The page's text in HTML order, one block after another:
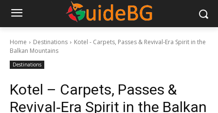
Home Destinations
Kotel - Carpets, Passes & Revival‑Era Spirit in the
Balkan Mountains
Destinations
Kotel – Carpets, Passes &
Revival‑Era Spirit in the Balkan